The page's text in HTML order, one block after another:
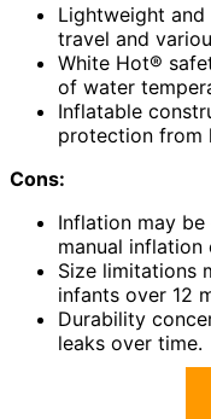
Lightweight
travel and
White Hot®
of water
Inflatable
protection from
Cons:
Inflation may
manual inflation
Size limitations
infants over 12
Durability
leaks over time.